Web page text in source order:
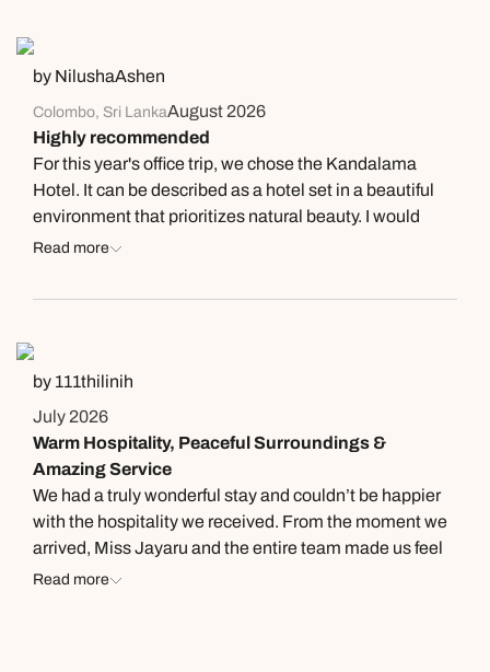
by NilushaAshen
Colombo, Sri LankaAugust 2026
Highly recommended
For this year's office trip, we chose the Kandalama
Hotel. It can be described as a hotel set in a beautiful
environment that prioritizes natural beauty. I would
recommend this hotel to anyone who appreciates a
visited, their buffet featured a wide variety of dishes
and desserts. Regarding the food and beverages here,
they were served in a very delicious and appealing
Read more
by 111thilinih
July 2026
Warm Hospitality, Peaceful Surroundings &
Amazing Service
We had a truly wonderful stay and couldn’t be happier
with the hospitality we received. From the moment we
arrived, Miss Jayaru and the entire team made us feel
incredibly welcome. They went above and beyond to
Read more